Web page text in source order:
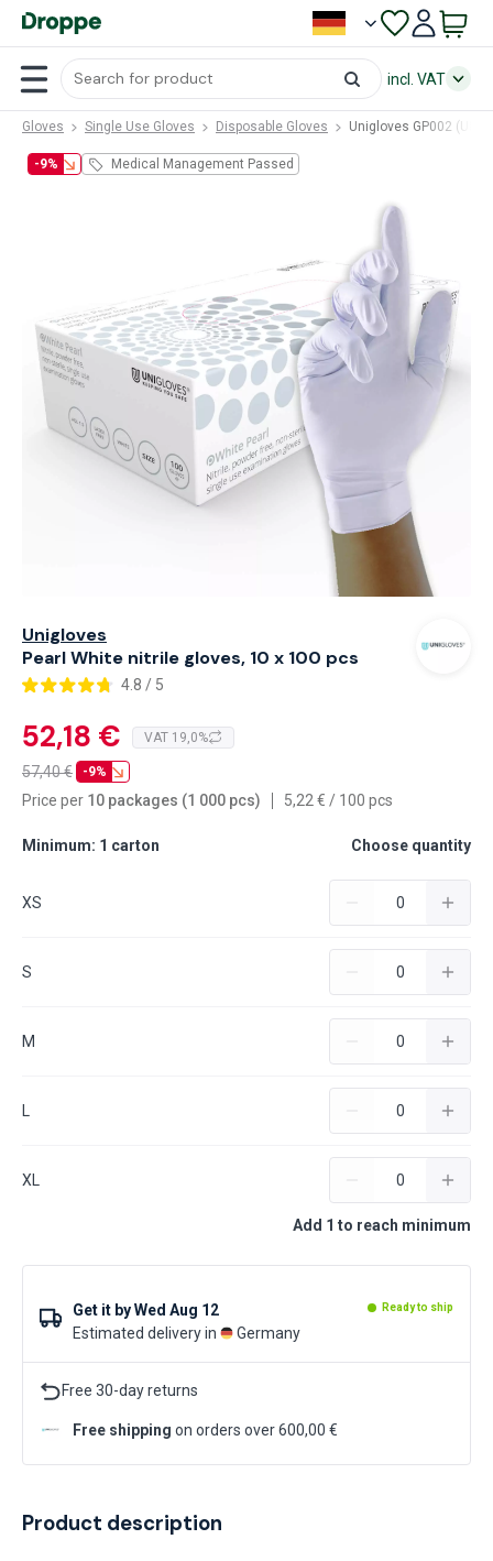
incl. VAT
Gloves Single Use Gloves Disposable Gloves Unigloves GP002 (UNG-
-9% Medical Management Passed
Unigloves
Pearl White nitrile gloves, 10 x 100 pcs
4.8 / 5
52,18 € VAT 19,0%
57,40€ -9%
Price per 10 packages (1 000 pcs) 5,22 € / 100 pcs
Minimum: 1 carton Choose quantity
XS
S
M
L
XL
Add 1 to reach minimum
Get it byWed Aug 12 Ready to ship
Estimated delivery in Germany
Free 30-day returns
Free shipping on orders over 600,00 €
Product description